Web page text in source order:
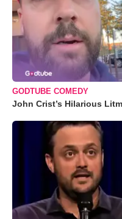
GODTUBE COMEDY
John Crist’s Hilarious